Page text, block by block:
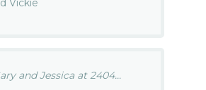
Vickie
and Jessica at 2404...